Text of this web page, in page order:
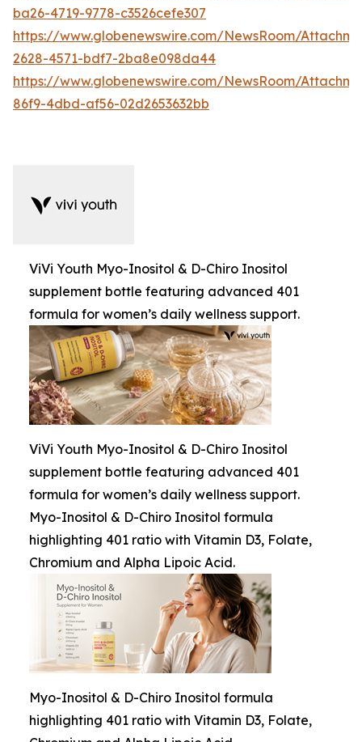
ba26-4719-9778-c3526cefe307
https://www.globenewswire.com/NewsRoom/
2628-4571-bdf7-2ba8e098da44
https://www.globenewswire.com/NewsRoom/
86f9-4dbd-af56-02d2653632bb
ViVi Youth Myo-Inositol & D-Chiro Inositol
supplement bottle featuring advanced 401
formula for women’s daily wellness support.
ViVi Youth Myo-Inositol & D-Chiro Inositol
supplement bottle featuring advanced 401
formula for women’s daily wellness support.
Myo-Inositol & D-Chiro Inositol formula
highlighting 401 ratio with Vitamin D3, Folate,
Chromium and Alpha Lipoic Acid.
Myo-Inositol & D-Chiro Inositol formula
highlighting 401 ratio with Vitamin D3, Folate,